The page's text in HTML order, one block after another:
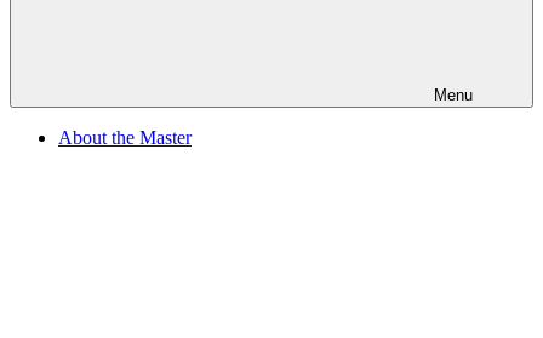
Menu
About the Master